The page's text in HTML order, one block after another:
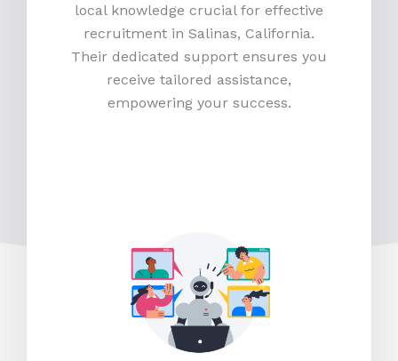
local knowledge crucial for effective
recruitment in Salinas, California.
Their dedicated support ensures you
receive tailored assistance,
empowering your success.